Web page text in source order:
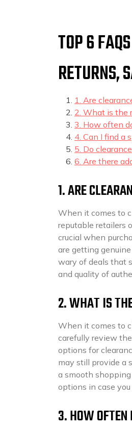
TOP 6
RETURNS,
1. Are
2. What is the
3. How often
4. Can I find a
5. Do
6. Are there
1. ARE
When it comes to
reputable retailers
crucial when
are getting
wary of deals that
and quality of
2. WHAT IS
When it comes to
carefully review
options for
may still provide a
a smooth
options in case
3. HOW OFTEN